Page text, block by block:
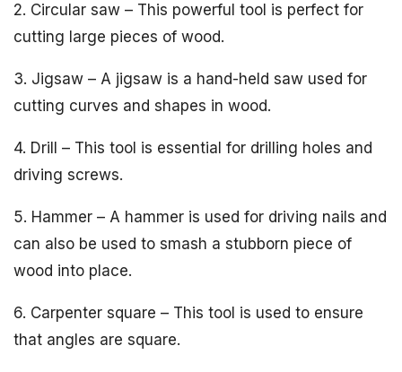
2. Circular saw – This powerful tool is perfect for
cutting large pieces of wood.
3. Jigsaw – A jigsaw is a hand-held saw used for
cutting curves and shapes in wood.
4. Drill – This tool is essential for drilling holes and
driving screws.
5. Hammer – A hammer is used for driving nails and
can also be used to smash a stubborn piece of
wood into place.
6. Carpenter square – This tool is used to ensure
that angles are square.